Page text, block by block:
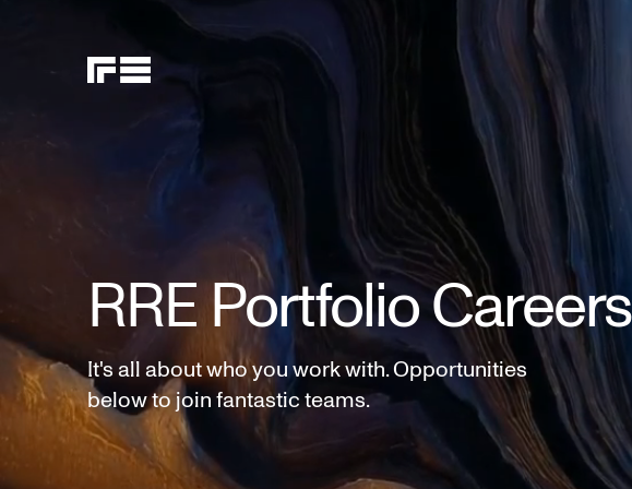
RRE Portfolio Careers
It's all about who you work with. Opportunities
below to join fantastic teams.